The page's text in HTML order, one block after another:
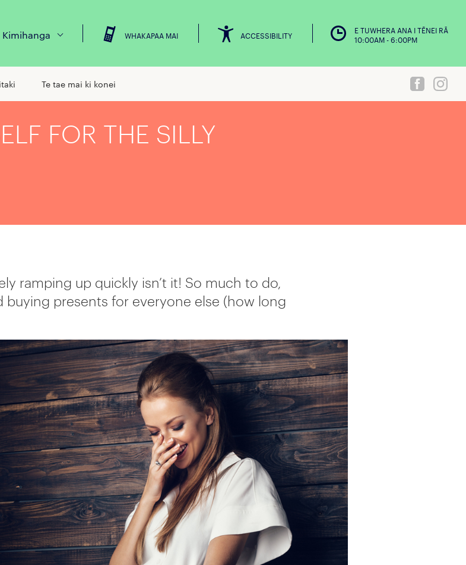
Kimihanga WHAKAPAA MAI ACCESSIBILITY
E TUWHERA ANA I TĒNEI RĀ
10:00AM - 6:00PM
Te tae mai ki konei
FOR THE SILLY
ramping up quickly isn’t it! So much to do,
presents for everyone else (how long